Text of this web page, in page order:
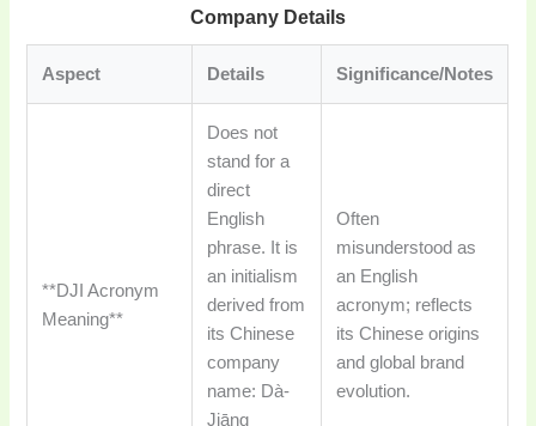
Company Details
Aspect Details Significance/Notes
**DJI Acronym
Meaning**
Does not
stand for a
direct
English
phrase. It is
an initialism
derived from
its Chinese
company
name: Dà-
Jiāng
Often
misunderstood as
an English
acronym; reflects
its Chinese origins
and global brand
evolution.